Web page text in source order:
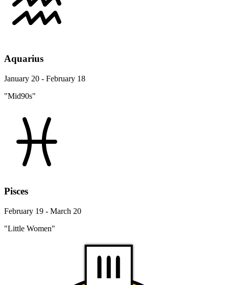
Aquarius
January 20 - February 18
"Mid90s"
Pisces
February 19 - March 20
"Little Women"